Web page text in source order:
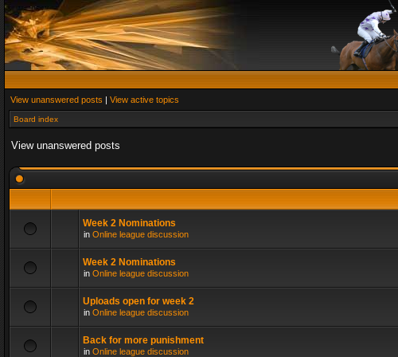
View unanswered posts | View active topics
Board index
View unanswered posts
Week 2 Nominations
in Online league discussion
Week 2 Nominations
in Online league discussion
Uploads open for week 2
in Online league discussion
Back for more punishment
in Online league discussion